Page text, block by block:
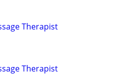
Therapist
Therapist